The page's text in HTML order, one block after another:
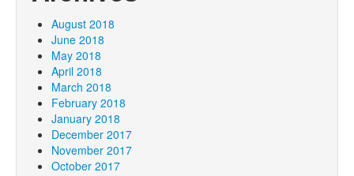
August 2018
June 2018
May 2018
April 2018
March 2018
February 2018
January 2018
December 2017
November 2017
October 2017